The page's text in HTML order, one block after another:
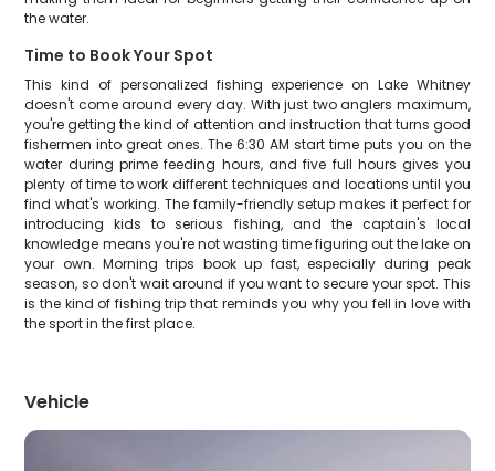
the water.
Time to Book Your Spot
This kind of personalized fishing experience on Lake Whitney
doesn't come around every day. With just two anglers maximum,
you're getting the kind of attention and instruction that turns good
fishermen into great ones. The 6:30 AM start time puts you on the
water during prime feeding hours, and five full hours gives you
plenty of time to work different techniques and locations until you
find what's working. The family-friendly setup makes it perfect for
introducing kids to serious fishing, and the captain's local
knowledge means you're not wasting time figuring out the lake on
your own. Morning trips book up fast, especially during peak
season, so don't wait around if you want to secure your spot. This
is the kind of fishing trip that reminds you why you fell in love with
the sport in the first place.
Vehicle